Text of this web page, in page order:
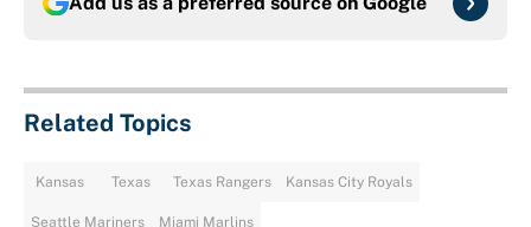
Related Topics
Kansas Texas Texas Rangers Kansas City Royals
Seattle Mariners Miami Marlins